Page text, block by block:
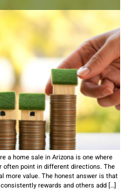
a home sale in Arizona is one where
often point in different directions. The
more value. The honest answer is that
rewards and others add […]